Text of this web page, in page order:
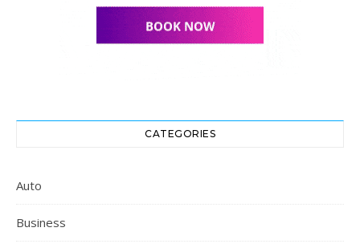
CATEGORIES
Auto
Business